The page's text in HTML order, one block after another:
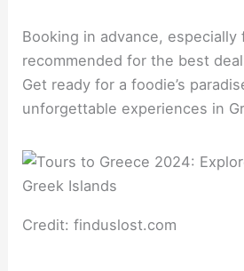
Booking in advance, especially
recommended for the best
Get ready for a foodie’s
unforgettable experiences in
Credit: finduslost.com